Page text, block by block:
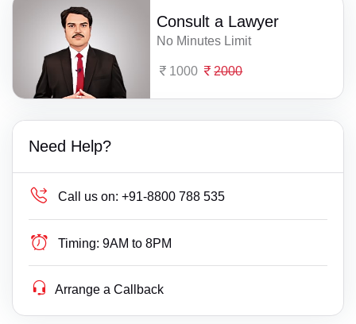
Consult a Lawyer
No Minutes Limit
1000 2000
Need Help?
Call us on: +91-8800 788 535
Timing: 9AM to 8PM
Arrange a Callback